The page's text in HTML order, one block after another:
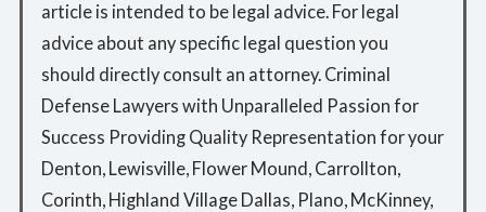
article is intended to be legal advice. For legal
advice about any specific legal question you
should directly consult an attorney. Criminal
Defense Lawyers with Unparalleled Passion for
Success Providing Quality Representation for your
Denton, Lewisville, Flower Mound, Carrollton,
Corinth, Highland Village Dallas, Plano, McKinney,